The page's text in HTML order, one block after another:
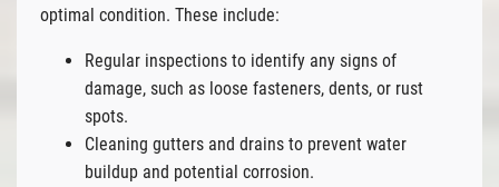
optimal condition. These include:
Regular inspections to identify any signs of
damage, such as loose fasteners, dents, or rust
spots.
Cleaning gutters and drains to prevent water
buildup and potential corrosion.